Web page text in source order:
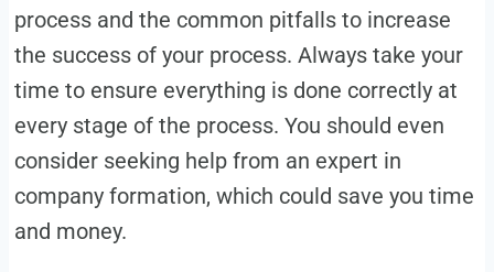
process and the common pitfalls to increase
the success of your process. Always take your
time to ensure everything is done correctly at
every stage of the process. You should even
consider seeking help from an expert in
company formation, which could save you time
and money.